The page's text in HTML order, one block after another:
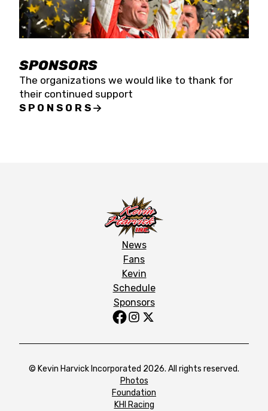
SPONSORS
The organizations we would like to thank for
their continued support
SPONSORS
News
Fans
Kevin
Schedule
Sponsors
© Kevin Harvick Incorporated 2026. All rights reserved.
Photos
Foundation
KHI Racing